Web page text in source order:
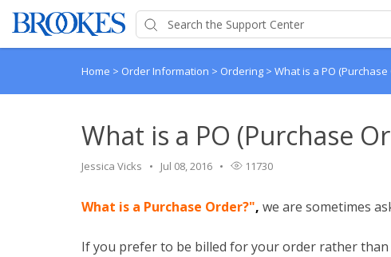
Home > Order Information > Ordering > What is a PO (Purchase
What is a PO (Purchase
Jessica Vicks Jul 08, 2016 11730
What is a Purchase Order?", we are sometimes
If you prefer to be billed for your order rather than